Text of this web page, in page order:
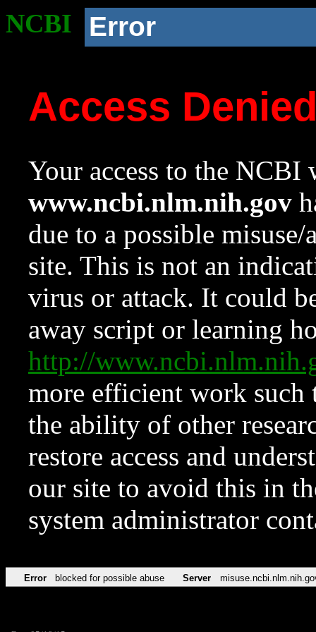
NCBI Error
Access
Your access to the NCBI
www.ncbi.nlm.nih.gov
due to a possible
site. This is not an
virus or attack. It could
away script or learning
http://
more efficient work such
the ability of other
restore access and
our site to avoid this in
system administrator
Error blocked for possible abuse Server